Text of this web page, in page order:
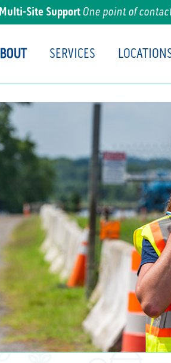
Site SupportOne point of
SERVICES